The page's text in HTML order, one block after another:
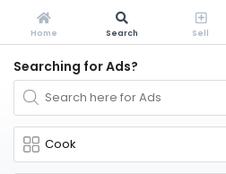
Searching for Ads?
Home Search Sell